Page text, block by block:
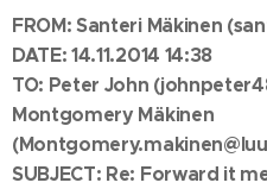
FROM: Santeri Mäkinen
DATE: 14.11.2014 14:38
TO: Peter John
Montgomery Mäkinen
SUBJECT: Re: Forward it